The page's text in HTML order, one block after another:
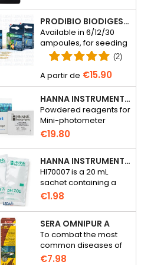
PRODIBIO BIODIGEST - 6/12/30 AMPOULES
Available in 6/12/30
ampoules, for seeding
a seawater or
freshwater aquarium
with bacteria.
(2)
€15.90
HANNA INSTRUMENTS HI774-25 FOR PHOSPHATE PHOTOMETER HI774
Powdered reagents for
Mini-photometer
Checker HC Phosphate
€19.80
HANNA INSTRUMENTS HI70007 - PH 7.01 CALIBRATION SOLUTION FOR ELECTRONIC PH METER
HI70007 is a 20 mL
sachet containing a
solution with a pH of
electronic pH meters
€1.98
SERA OMNIPUR A
To combat the most
common diseases of
freshwater ornamental
€7.98